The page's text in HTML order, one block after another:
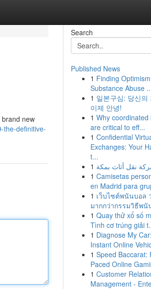
new
the-definitive-
Search
Published News
1 Finding
Substance Abuse
1 일본구심: 당신의
이제 안녕!
1 Why coordinated
are critical to eff...
1 Confidential
Exchanges: Your
t...
1 نقل أثاث بمكة
1 Camisetas
en Madrid para
1 เว็บไซต์พนันบอล
มากกว่ากรรมวิธีพนั
1 Quay thử xổ số
Tình cơ trúng giải
1 Diagnose My
Instant Online
1 Speed Baccarat:
Paced Online
1 Customer
Management -